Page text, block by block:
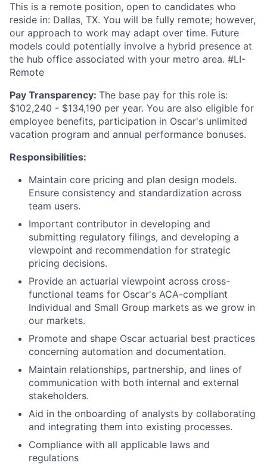
This is a remote position, open to candidates who
reside in: Dallas, TX. You will be fully remote; however,
our approach to work may adapt over time. Future
models could potentially involve a hybrid presence at
the hub office associated with your metro area. #LI-
Remote
Pay Transparency: The base pay for this role is:
$102,240 - $134,190 per year. You are also eligible for
employee benefits, participation in Oscar's unlimited
vacation program and annual performance bonuses.
Responsibilities:
Maintain core pricing and plan design models.
Ensure consistency and standardization across
team users.
Important contributor in developing and
submitting regulatory filings, and developing a
viewpoint and recommendation for strategic
pricing decisions.
Provide an actuarial viewpoint across cross-
functional teams for Oscar's ACA-compliant
Individual and Small Group markets as we grow in
our markets.
Promote and shape Oscar actuarial best practices
concerning automation and documentation.
Maintain relationships, partnership, and lines of
communication with both internal and external
stakeholders.
Aid in the onboarding of analysts by collaborating
and integrating them into existing processes.
Compliance with all applicable laws and
regulations